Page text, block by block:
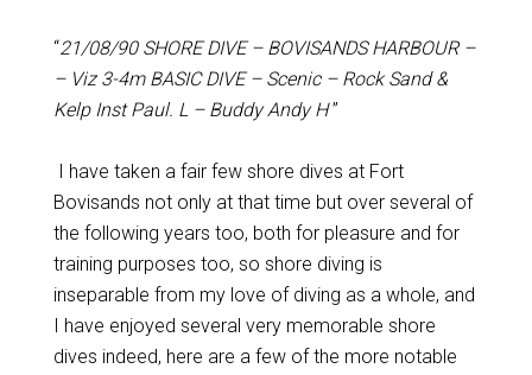
“21/08/90 SHORE DIVE – BOVISANDS HARBOUR –
– Viz 3-4m BASIC DIVE – Scenic – Rock Sand &
Kelp Inst Paul. L – Buddy Andy H”
I have taken a fair few shore dives at Fort
Bovisands not only at that time but over several of
the following years too, both for pleasure and for
training purposes too, so shore diving is
inseparable from my love of diving as a whole, and
I have enjoyed several very memorable shore
dives indeed, here are a few of the more notable